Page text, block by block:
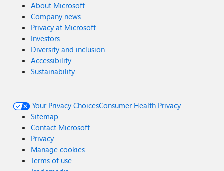
About Microsoft
Company news
Privacy at Microsoft
Investors
Diversity and inclusion
Accessibility
Sustainability
Your Privacy ChoicesConsumer Health Privacy
Sitemap
Contact Microsoft
Privacy
Manage cookies
Terms of use